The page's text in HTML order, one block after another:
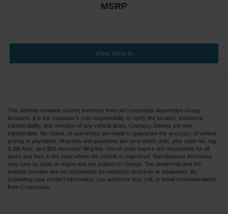
MSRP
View Vehicle
This website contains shared inventory from all Crossroads Automotive Group
locations. It is the customer's sole responsibility to verify the location, existence,
transferability, and condition of any vehicle listed. Courtesy Demos are non-
transferable. No claims, or warranties are made to guarantee the accuracy of vehicle
pricing or payments. All prices and payments are on in stock units, plus state tax, tag
& title fees, and $59 electronic filing fee. Out-of-state buyers are responsible for all
taxes and fees in the state where the vehicle is registered. Manufacturer incentives
may vary by state or region and are subject to change. The dealership and the
website provider are not responsible for misprints on prices or equipment. By
submitting your contact information, you authorize text, call, or email communications
from Crossroads.